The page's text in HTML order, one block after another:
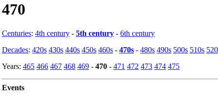
470
Centuries: 4th century - 5th century - 6th century
Decades: 420s 430s 440s 450s 460s - 470s - 480s 490s 500s 510s
Years: 465 466 467 468 469 - 470 - 471 472 473 474 475
Events